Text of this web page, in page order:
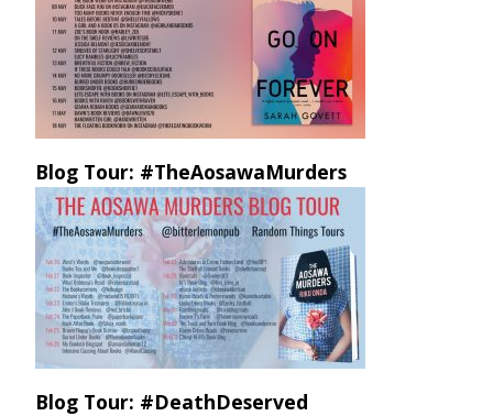
Blog Tour: #TheAosawaMurders
Blog Tour: #DeathDeserved